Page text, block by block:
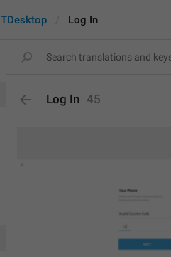
TDesktop Log In
Log In 45